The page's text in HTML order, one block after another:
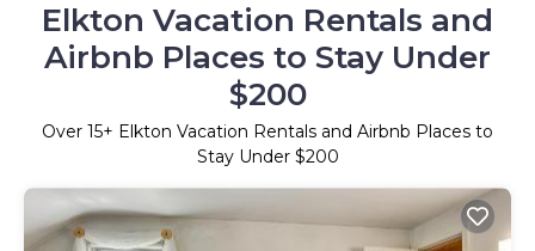
Elkton Vacation Rentals and
Airbnb Places to Stay Under
$200
Over 15+ Elkton Vacation Rentals and Airbnb Places to
Stay Under $200